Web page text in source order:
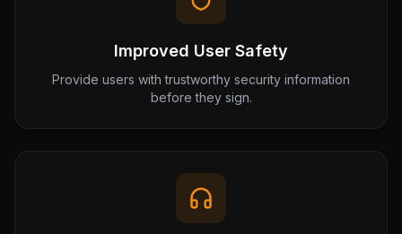
Improved User Safety
Provide users with trustworthy security information
before they sign.